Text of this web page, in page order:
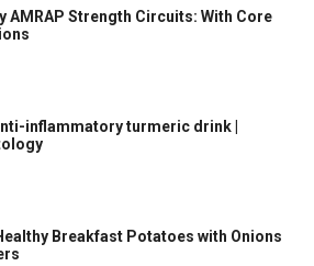
AMRAP Strength Circuits: With Core
inflammatory turmeric drink |
Breakfast Potatoes with Onions